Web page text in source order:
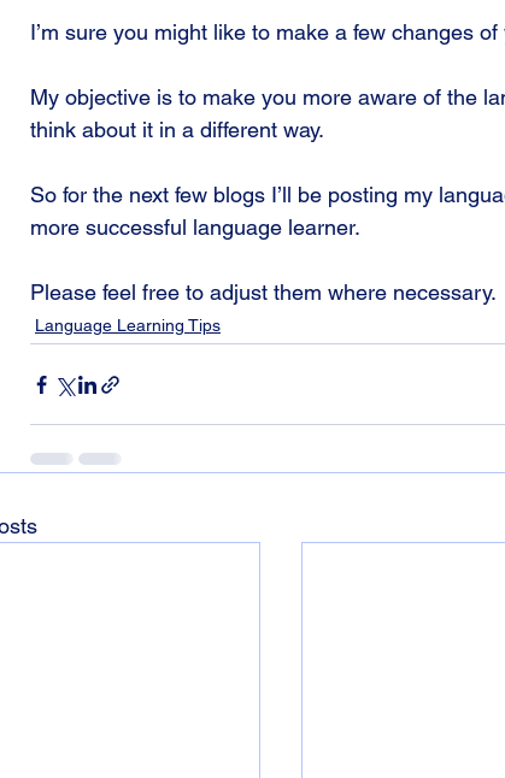
I’m sure you might like to make a few changes of
My objective is to make you more aware of the
think about it in a different way.
So for the next few blogs I’ll be posting my
more successful language learner.
Please feel free to adjust them where necessary.
Language Learning Tips